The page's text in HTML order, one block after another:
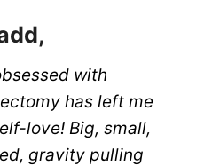
with
has left me
love! Big, small,
gravity pulling